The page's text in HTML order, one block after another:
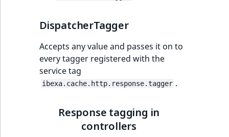
DispatcherTagger
Accepts any value and passes it on to
every tagger registered with the
service tag
ibexa.cache.http.response.tagger .
Response tagging in
controllers